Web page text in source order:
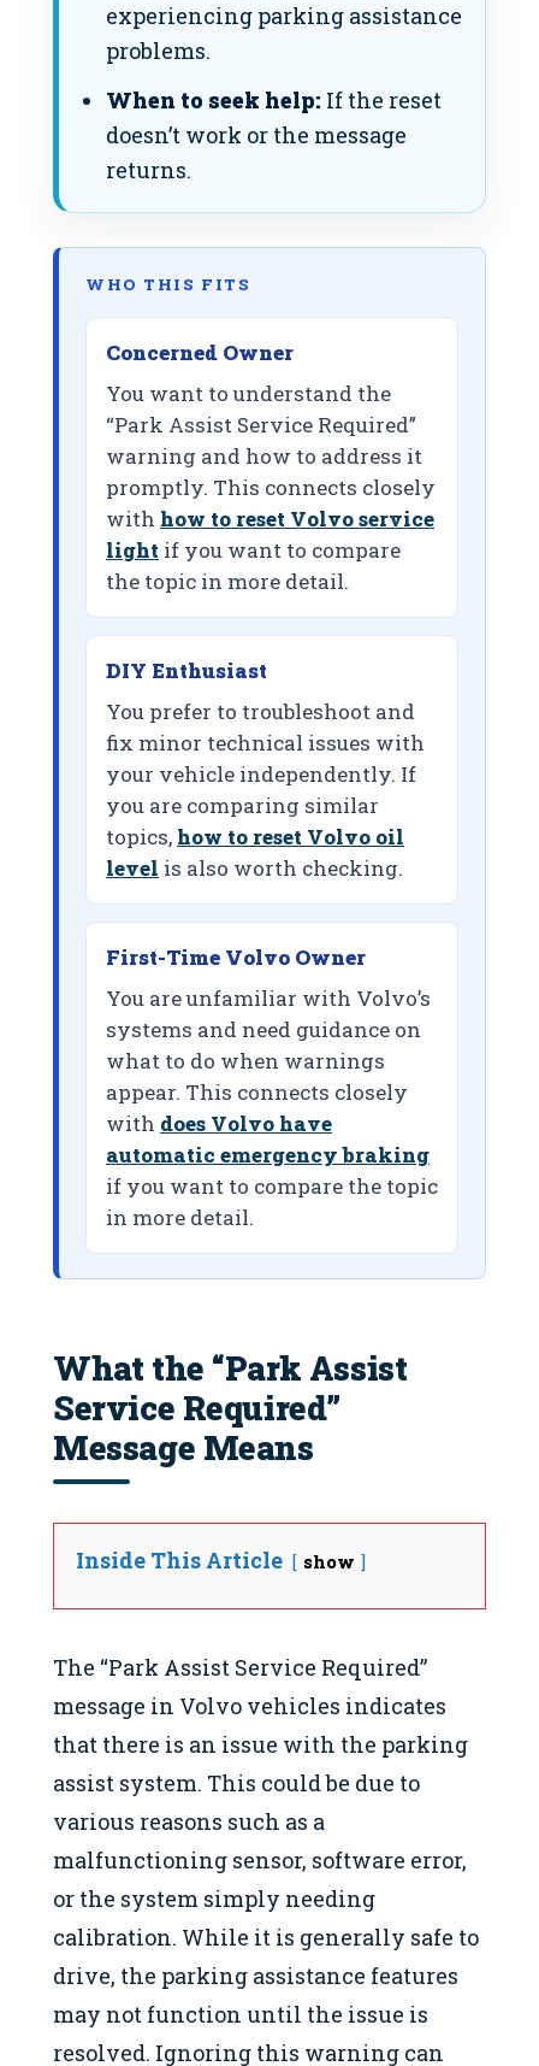
experiencing parking assistance
problems.
When to seek help: If the reset
doesn’t work or the message
returns.
WHO THIS FITS
Concerned Owner
You want to understand the
“Park Assist Service Required”
warning and how to address it
promptly. This connects closely
with how to reset Volvo service
light if you want to compare
the topic in more detail.
DIY Enthusiast
You prefer to troubleshoot and
fix minor technical issues with
your vehicle independently. If
you are comparing similar
topics, how to reset Volvo oil
level is also worth checking.
First-Time Volvo Owner
You are unfamiliar with Volvo’s
systems and need guidance on
what to do when warnings
appear. This connects closely
with does Volvo have
automatic emergency braking
if you want to compare the topic
in more detail.
What the “Park Assist
Service Required”
Message Means
Inside This Article show
The “Park Assist Service Required”
message in Volvo vehicles indicates
that there is an issue with the parking
assist system. This could be due to
various reasons such as a
malfunctioning sensor, software error,
or the system simply needing
calibration. While it is generally safe to
drive, the parking assistance features
may not function until the issue is
resolved. Ignoring this warning can